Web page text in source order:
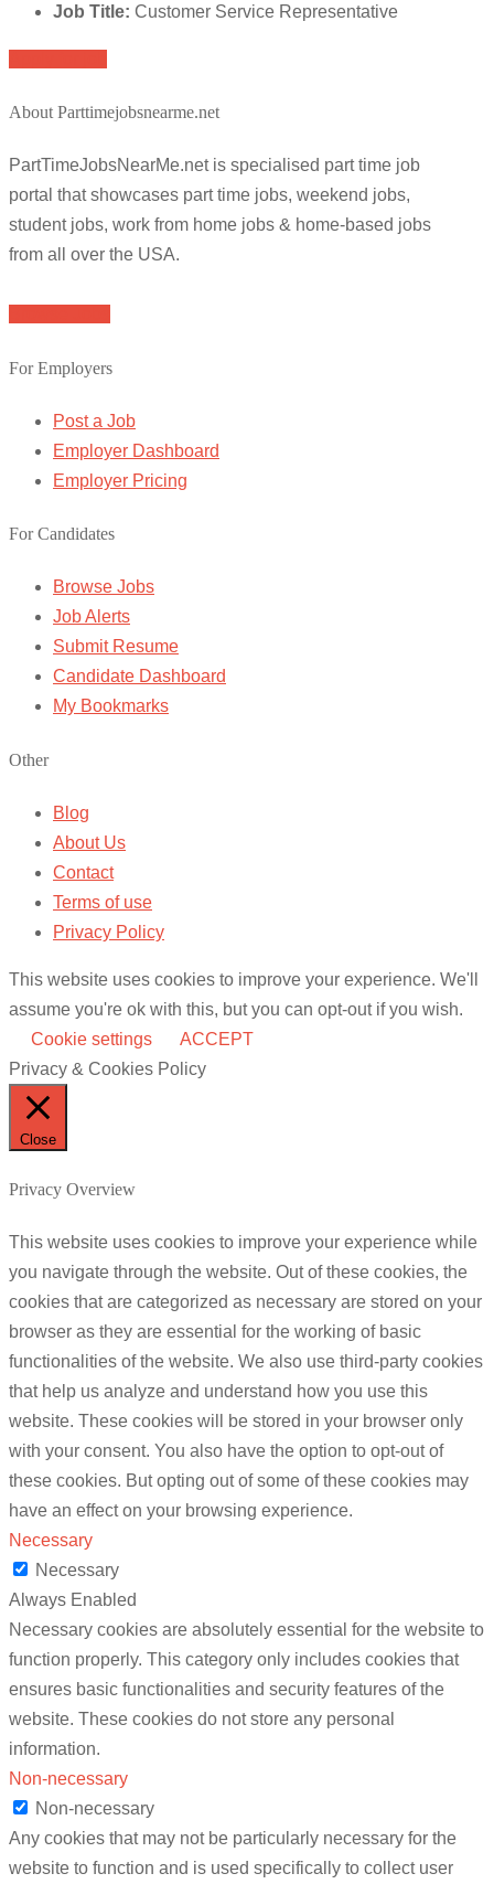
Job Title: Customer Service Representative
About Parttimejobsnearme.net
PartTimeJobsNearMe.net is specialised part time job
portal that showcases part time jobs, weekend jobs,
student jobs, work from home jobs & home-based jobs
from all over the USA.
For Employers
Post a Job
Employer Dashboard
Employer Pricing
For Candidates
Browse Jobs
Job Alerts
Submit Resume
Candidate Dashboard
My Bookmarks
Other
Blog
About Us
Contact
Terms of use
Privacy Policy
This website uses cookies to improve your experience. We'll
assume you're ok with this, but you can opt-out if you wish.
Cookie settings
ACCEPT
Privacy & Cookies Policy
Close
Privacy Overview
This website uses cookies to improve your experience while
you navigate through the website. Out of these cookies, the
cookies that are categorized as necessary are stored on your
browser as they are essential for the working of basic
functionalities of the website. We also use third-party cookies
that help us analyze and understand how you use this
website. These cookies will be stored in your browser only
with your consent. You also have the option to opt-out of
these cookies. But opting out of some of these cookies may
have an effect on your browsing experience.
Necessary
Necessary
Always Enabled
Necessary cookies are absolutely essential for the website to
function properly. This category only includes cookies that
ensures basic functionalities and security features of the
website. These cookies do not store any personal
information.
Non-necessary
Non-necessary
Any cookies that may not be particularly necessary for the
website to function and is used specifically to collect user